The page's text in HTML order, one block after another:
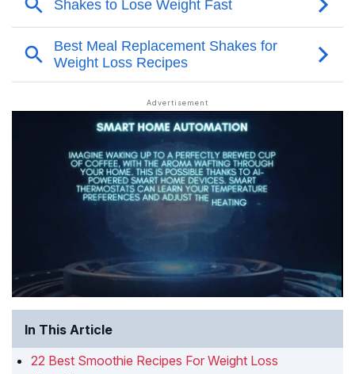
In This Article
22 Best Smoothie Recipes For Weight Loss